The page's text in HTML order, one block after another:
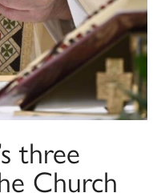
three
Church